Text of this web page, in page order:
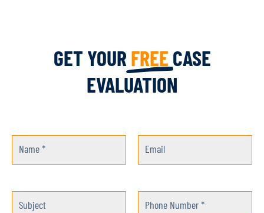
GET YOUR FREE CASE
EVALUATION
Name * Email
Subject Phone Number *